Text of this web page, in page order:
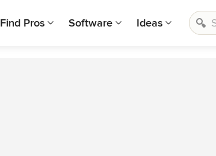
Find Pros Software Ideas